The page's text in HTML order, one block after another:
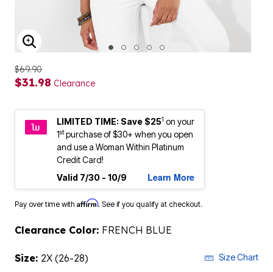
ENLARGE IMAGE
$69.90
$31.98 Clearance
LIMITED TIME: Save $251 on your
1stpurchase of $30+ when you open
and use a Woman Within Platinum
Credit Card!
Valid 7/30 - 10/9
Learn More
Pay over time with Affirm. See if you qualify at checkout.
Clearance Color: FRENCH BLUE
Size: 2X (26-28) Size Chart